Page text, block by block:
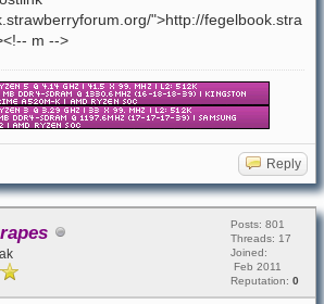
">http://fegelbook.stra
m -->
Reply
Posts: 801
Threads: 17
Joined:
Feb 2011
Reputation: 0